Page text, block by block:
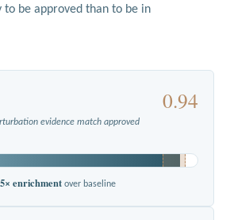
to be approved than to be in
evidence match approved
0.94
enrichment over baseline